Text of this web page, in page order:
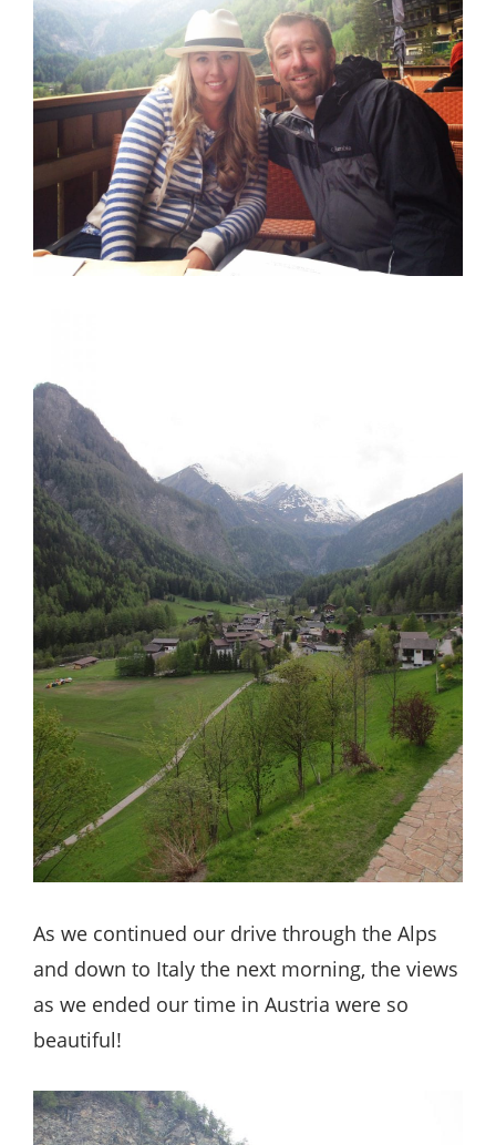
As we continued our drive through the Alps
and down to Italy the next morning, the views
as we ended our time in Austria were so
beautiful!